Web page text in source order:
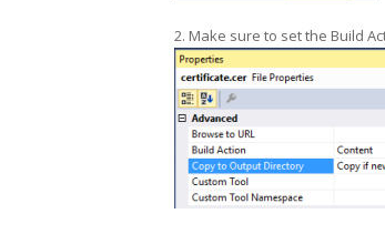
2. Make sure to set the Build